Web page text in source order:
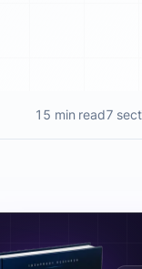
15 min read7